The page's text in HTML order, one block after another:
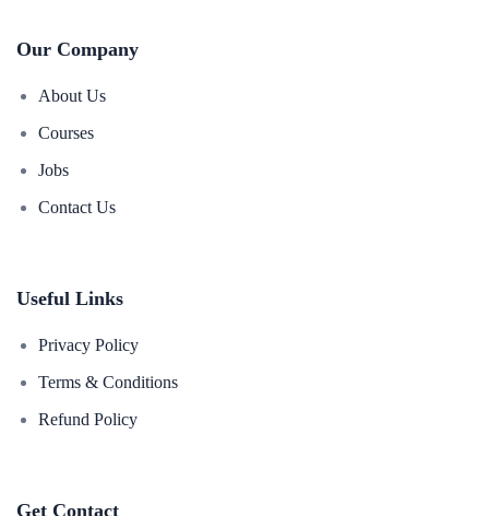
Our Company
About Us
Courses
Jobs
Contact Us
Useful Links
Privacy Policy
Terms & Conditions
Refund Policy
Get Contact